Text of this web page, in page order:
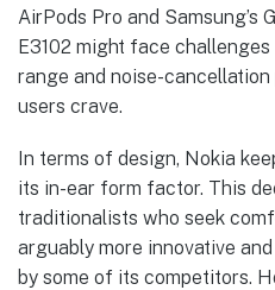
AirPods Pro and Samsung’s
E3102 might face
range and noise-
users crave.
In terms of design, Nokia
its in-ear form factor. This
traditionalists who seek
arguably more innovative
by some of its competitors.